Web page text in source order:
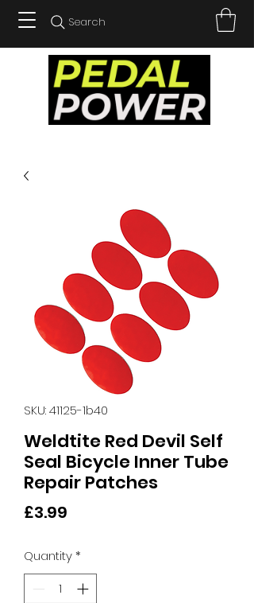
Search
SKU: 41125-1b40
Weldtite Red Devil Self
Seal Bicycle Inner Tube
Repair Patches
£3.99
Quantity*